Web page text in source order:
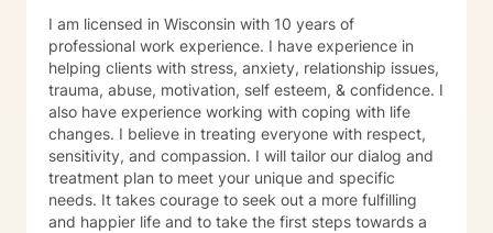
I am licensed in Wisconsin with 10 years of
professional work experience. I have experience in
helping clients with stress, anxiety, relationship issues,
trauma, abuse, motivation, self esteem, & confidence. I
also have experience working with coping with life
changes. I believe in treating everyone with respect,
sensitivity, and compassion. I will tailor our dialog and
treatment plan to meet your unique and specific
needs. It takes courage to seek out a more fulfilling
and happier life and to take the first steps towards a